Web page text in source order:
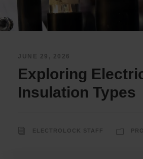
JUNE 29, 2026
Exploring
Insulation Types
ELECTROLOCK STAFF